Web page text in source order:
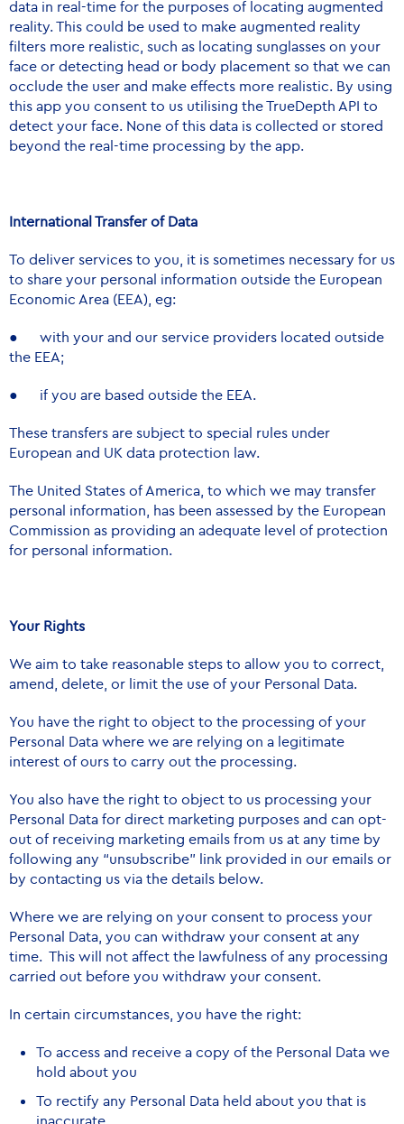
data in real-time for the purposes of locating augmented
reality. This could be used to make augmented reality
filters more realistic, such as locating sunglasses on your
face or detecting head or body placement so that we can
occlude the user and make effects more realistic. By using
this app you consent to us utilising the TrueDepth API to
detect your face. None of this data is collected or stored
beyond the real-time processing by the app.
International Transfer of Data
To deliver services to you, it is sometimes necessary for us
to share your personal information outside the European
Economic Area (EEA), eg:
● with your and our service providers located outside
the EEA;
● if you are based outside the EEA.
These transfers are subject to special rules under
European and UK data protection law.
The United States of America, to which we may transfer
personal information, has been assessed by the European
Commission as providing an adequate level of protection
for personal information.
Your Rights
We aim to take reasonable steps to allow you to correct,
amend, delete, or limit the use of your Personal Data.
You have the right to object to the processing of your
Personal Data where we are relying on a legitimate
interest of ours to carry out the processing.
You also have the right to object to us processing your
Personal Data for direct marketing purposes and can opt-
out of receiving marketing emails from us at any time by
following any “unsubscribe” link provided in our emails or
by contacting us via the details below.
Where we are relying on your consent to process your
Personal Data, you can withdraw your consent at any
time. This will not affect the lawfulness of any processing
carried out before you withdraw your consent.
In certain circumstances, you have the right:
To access and receive a copy of the Personal Data we
hold about you
To rectify any Personal Data held about you that is
inaccurate